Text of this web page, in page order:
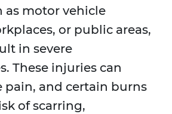
as motor vehicle
or public areas,
in severe
These injuries can
pain, and certain burns
of scarring,